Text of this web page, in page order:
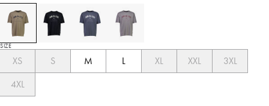
SIZE
XS S M L XL XXL
3XL
4XL